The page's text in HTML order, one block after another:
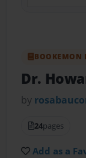
BOOKEMON
Dr.
by
24pages
Add as a